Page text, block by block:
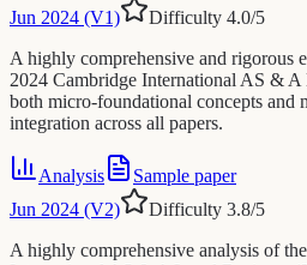
Jun 2024 (V1)
Difficulty 4.0/5
A highly comprehensive and rigorous
2024 Cambridge International AS & A
both micro-foundational concepts and
integration across all papers.
Analysis
Sample paper
Jun 2024 (V2)
Difficulty 3.8/5
A highly comprehensive analysis of